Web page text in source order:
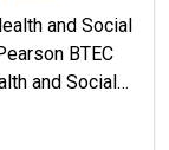
and Social
BTEC
and Social